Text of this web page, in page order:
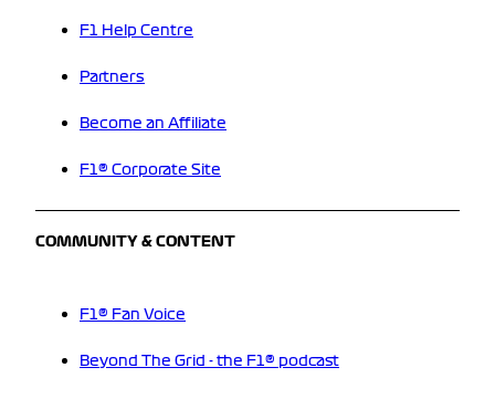
F1 Help Centre
Partners
Become an Affiliate
F1® Corporate Site
COMMUNITY & CONTENT
F1® Fan Voice
Beyond The Grid - the F1® podcast